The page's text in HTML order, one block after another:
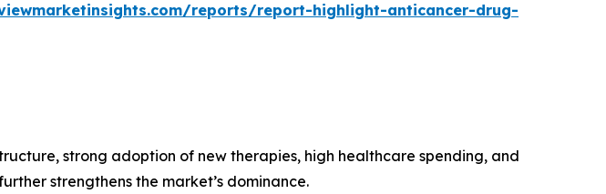
reports/report-highlight-anticancer-drug-
strong adoption of new therapies, high healthcare spending, and
strengthens the market’s dominance.